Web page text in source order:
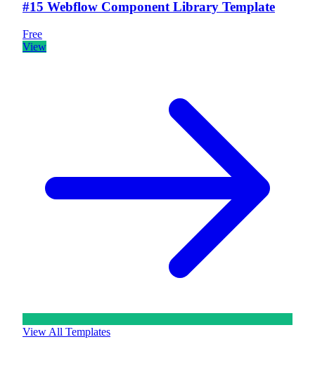
#15 Webflow Component Library Template
Free
View
View All Templates